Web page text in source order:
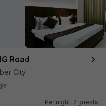
Road
City
Per night, 2 guests